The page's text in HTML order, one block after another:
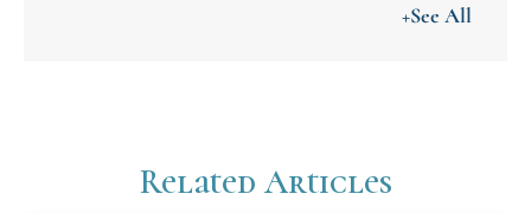
+See All
Related Articles